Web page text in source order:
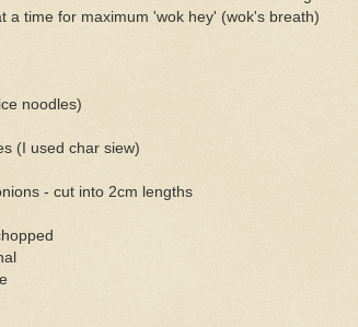
a time for maximum 'wok hey' (wok's breath)
noodles)
(I used char siew)
- cut into 2cm lengths